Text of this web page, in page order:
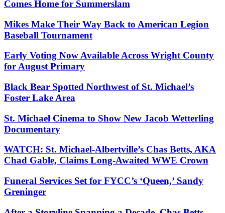
Comes Home for Summerslam
Mikes Make Their Way Back to American Legion
Baseball Tournament
Early Voting Now Available Across Wright County
for August Primary
Black Bear Spotted Northwest of St. Michael’s
Foster Lake Area
St. Michael Cinema to Show New Jacob Wetterling
Documentary
WATCH: St. Michael-Albertville’s Chas Betts, AKA
Chad Gable, Claims Long-Awaited WWE Crown
Funeral Services Set for FYCC’s ‘Queen,’ Sandy
Greninger